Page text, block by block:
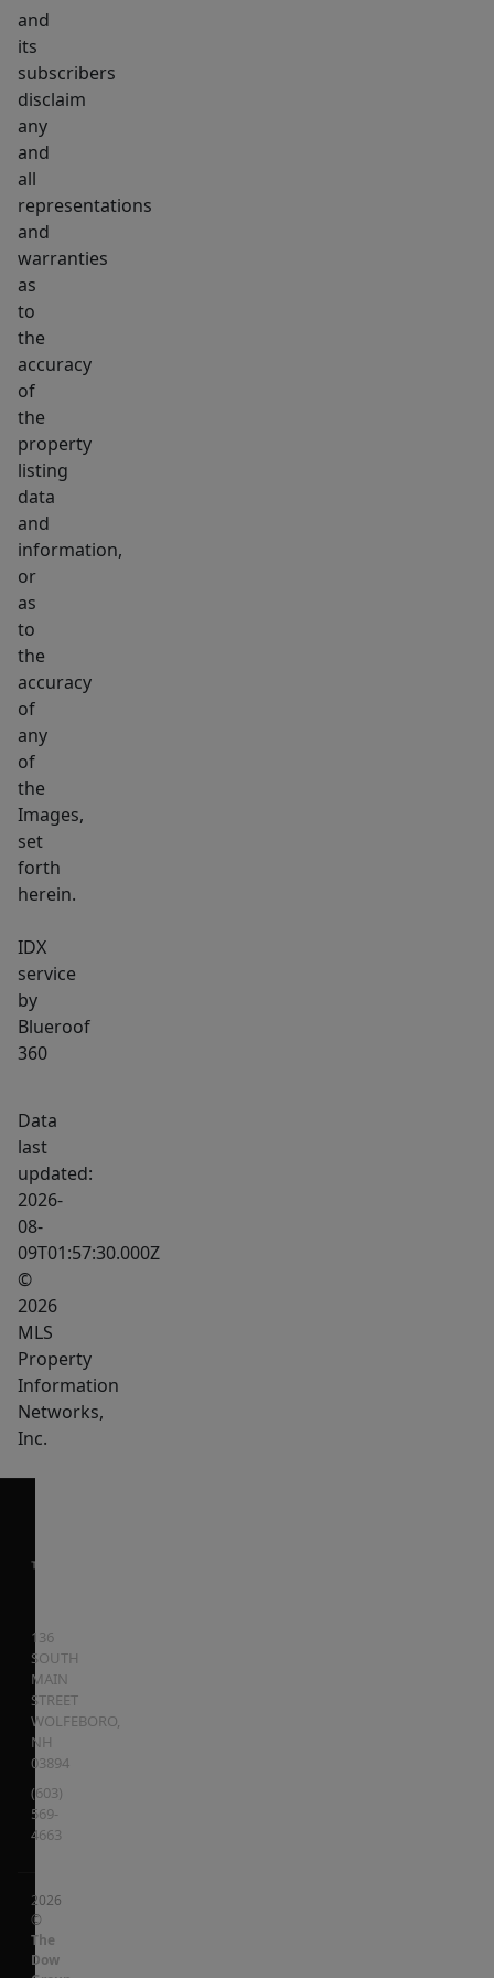
and
its
subscribers
disclaim
any
and
all
representations
and
warranties
as
to
the
accuracy
of
the
property
listing
data
and
information,
or
as
to
the
accuracy
of
any
of
the
Images,
set
forth
herein.
IDX
service
by
Blueroof
360
Data
last
updated:
2026-
08-
09T01:57:30.000Z
©
2026
MLS
Property
Information
Networks,
Inc.
136
SOUTH
MAIN
STREET
WOLFEBORO,
NH
03894
(603)
569-
4663
2026
©
The
Dow